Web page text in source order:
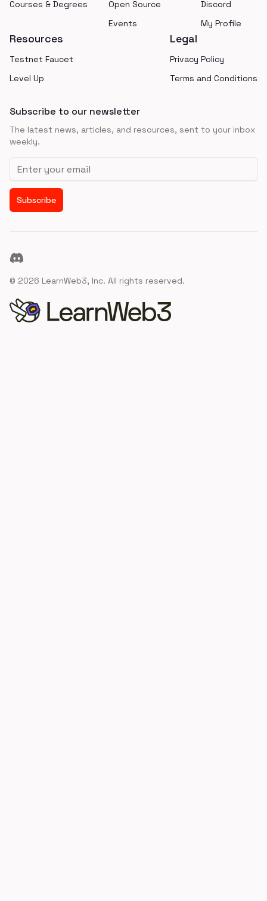
Courses & Degrees
Open Source
Events
Discord
My Profile
Resources
Testnet Faucet
Level Up
Legal
Privacy Policy
Terms and Conditions
Subscribe to our newsletter
The latest news, articles, and resources, sent to your inbox
weekly.
Email address
Subscribe
Discord
© 2026 LearnWeb3, Inc. All rights reserved.